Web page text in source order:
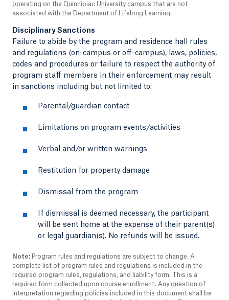
operating on the Quinnipiac University campus that are not
associated with the Department of Lifelong Learning.
Disciplinary Sanctions
Failure to abide by the program and residence hall rules
and regulations (on-campus or off-campus), laws, policies,
codes and procedures or failure to respect the authority of
program staff members in their enforcement may result
in sanctions including but not limited to:
Parental/guardian contact
Limitations on program events/activities
Verbal and/or written warnings
Restitution for property damage
Dismissal from the program
If dismissal is deemed necessary, the participant
will be sent home at the expense of their parent(s)
or legal guardian(s). No refunds will be issued.
Note: Program rules and regulations are subject to change. A
complete list of program rules and regulations is included in the
required program rules, regulations, and liability form. This is a
required form collected upon course enrollment. Any question of
interpretation regarding policies included in this document shall be